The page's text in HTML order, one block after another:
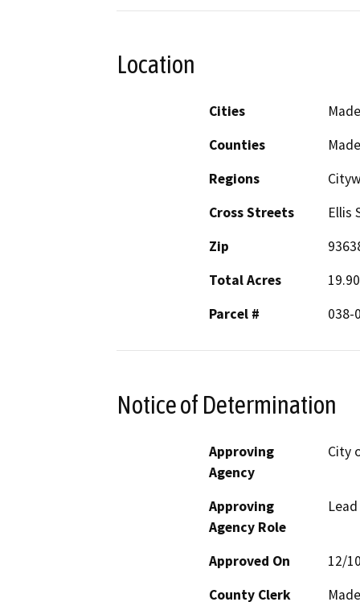
Location
Cities
Counties
Regions
Cross Streets
Ellis
Zip
Total Acres
19.90
Parcel #
038-
Notice of Determination
Approving
Agency
City
Approving
Agency Role
Approved On
12/
County Clerk